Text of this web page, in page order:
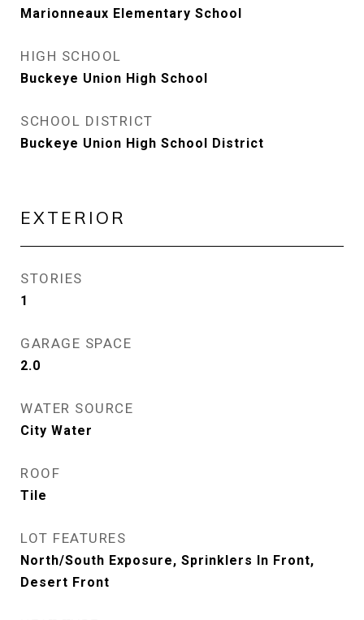
Marionneaux Elementary School
HIGH SCHOOL
Buckeye Union High School
SCHOOL DISTRICT
Buckeye Union High School District
EXTERIOR
STORIES
1
GARAGE SPACE
2.0
WATER SOURCE
City Water
ROOF
Tile
LOT FEATURES
North/South Exposure, Sprinklers In Front,
Desert Front